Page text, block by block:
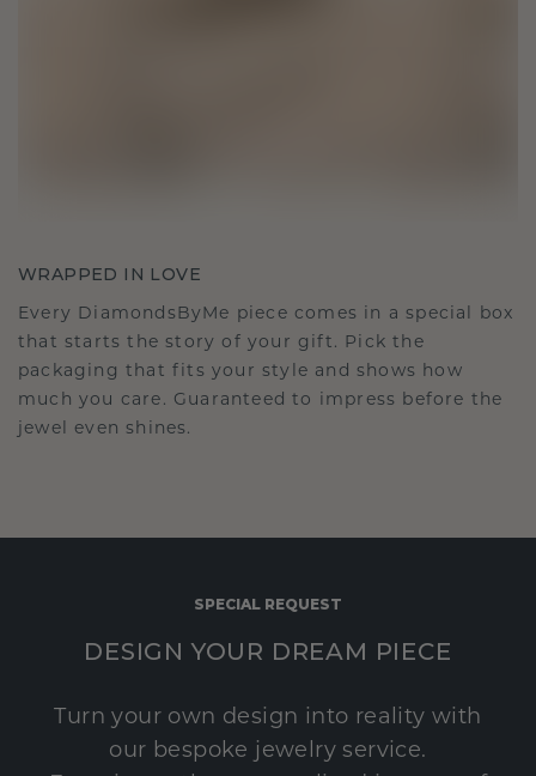
WRAPPED IN LOVE
Every DiamondsByMe piece comes in a special box
that starts the story of your gift. Pick the
packaging that fits your style and shows how
much you care. Guaranteed to impress before the
jewel even shines.
SPECIAL REQUEST
DESIGN YOUR DREAM PIECE
Turn your own design into reality with
our bespoke jewelry service.